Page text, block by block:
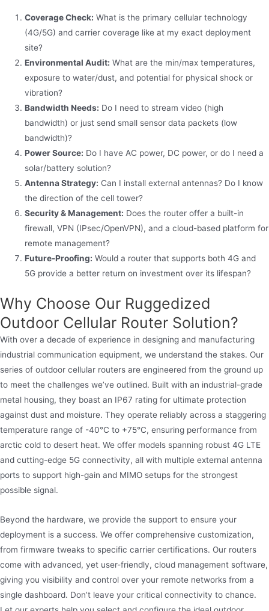
Coverage Check: What is the primary cellular technology
(4G/5G) and carrier coverage like at my exact deployment
site?
Environmental Audit: What are the min/max temperatures,
exposure to water/dust, and potential for physical shock or
vibration?
Bandwidth Needs: Do I need to stream video (high
bandwidth) or just send small sensor data packets (low
bandwidth)?
Power Source: Do I have AC power, DC power, or do I need a
solar/battery solution?
Antenna Strategy: Can I install external antennas? Do I know
the direction of the cell tower?
Security & Management: Does the router offer a built-in
firewall, VPN (IPsec/OpenVPN), and a cloud-based platform for
remote management?
Future-Proofing: Would a router that supports both 4G and
5G provide a better return on investment over its lifespan?
Why Choose Our Ruggedized
Outdoor Cellular Router Solution?
With over a decade of experience in designing and manufacturing
industrial communication equipment, we understand the stakes. Our
series of outdoor cellular routers are engineered from the ground up
to meet the challenges we’ve outlined. Built with an industrial-grade
metal housing, they boast an IP67 rating for ultimate protection
against dust and moisture. They operate reliably across a staggering
temperature range of -40°C to +75°C, ensuring performance from
arctic cold to desert heat. We offer models spanning robust 4G LTE
and cutting-edge 5G connectivity, all with multiple external antenna
ports to support high-gain and MIMO setups for the strongest
possible signal.
Beyond the hardware, we provide the support to ensure your
deployment is a success. We offer comprehensive customization,
from firmware tweaks to specific carrier certifications. Our routers
come with advanced, yet user-friendly, cloud management software,
giving you visibility and control over your remote networks from a
single dashboard. Don’t leave your critical connectivity to chance.